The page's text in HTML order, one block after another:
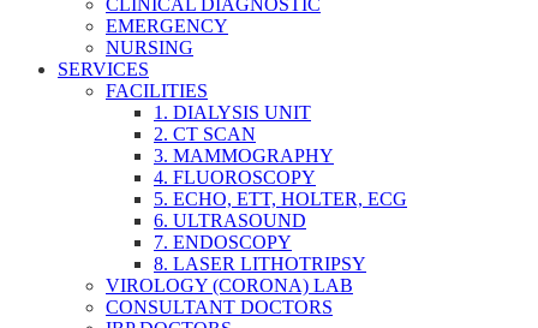
CLINICAL DIAGNOSTIC
EMERGENCY
NURSING
SERVICES
FACILITIES
1. DIALYSIS UNIT
2. CT SCAN
3. MAMMOGRAPHY
4. FLUOROSCOPY
5. ECHO, ETT, HOLTER, ECG
6. ULTRASOUND
7. ENDOSCOPY
8. LASER LITHOTRIPSY
VIROLOGY (CORONA) LAB
CONSULTANT DOCTORS